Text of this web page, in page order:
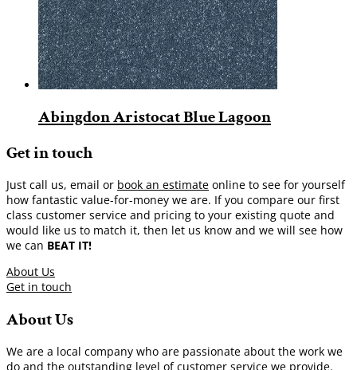
Abingdon Aristocat Blue Lagoon
Get in touch
Just call us, email or book an estimate online to see for yourself
how fantastic value-for-money we are. If you compare our first
class customer service and pricing to your existing quote and
would like us to match it, then let us know and we will see how
we can BEAT IT!
About Us
Get in touch
About Us
We are a local company who are passionate about the work we
do and the outstanding level of customer service we provide.